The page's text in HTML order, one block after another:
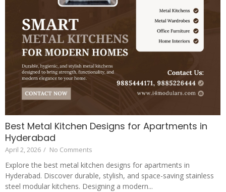
Best Metal Kitchen Designs for Apartments in
Hyderabad
April 2, 2026 / No Comments
Explore the best metal kitchen designs for apartments in
Hyderabad. Discover durable, stylish, and space-saving stainless
steel modular kitchens. Designing a modern...